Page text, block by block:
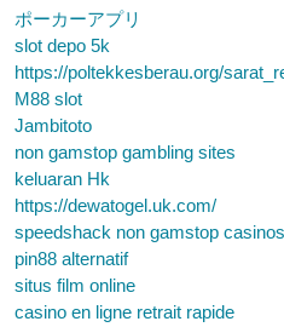
ポーカーアプリ
slot depo 5k
https://poltekkesberau.org/
M88 slot
Jambitoto
non gamstop gambling sites
keluaran Hk
https://dewatogel.uk.com/
speedshack non gamstop casinos
pin88 alternatif
situs film online
casino en ligne retrait rapide